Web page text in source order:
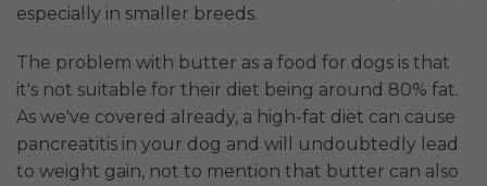
especially in smaller breeds.
The problem with butter as a food for dogs is that
it's not suitable for their diet being around 80% fat.
As we've covered already, a high-fat diet can cause
pancreatitis in your dog and will undoubtedly lead
to weight gain, not to mention that butter can also